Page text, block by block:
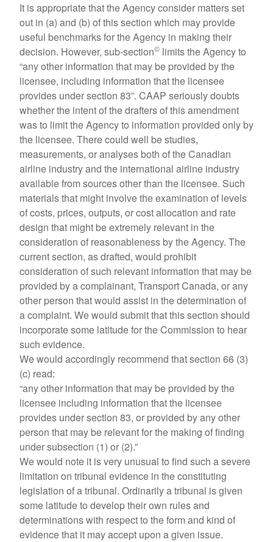
It is appropriate that the Agency consider matters set
out in (a) and (b) of this section which may provide
useful benchmarks for the Agency in making their
decision. However, sub-section© limits the Agency to
“any other information that may be provided by the
licensee, including information that the licensee
provides under section 83”. CAAP seriously doubts
whether the intent of the drafters of this amendment
was to limit the Agency to information provided only by
the licensee. There could well be studies,
measurements, or analyses both of the Canadian
airline industry and the international airline industry
available from sources other than the licensee. Such
materials that might involve the examination of levels
of costs, prices, outputs, or cost allocation and rate
design that might be extremely relevant in the
consideration of reasonableness by the Agency. The
current section, as drafted, would prohibit
consideration of such relevant information that may be
provided by a complainant, Transport Canada, or any
other person that would assist in the determination of
a complaint. We would submit that this section should
incorporate some latitude for the Commission to hear
such evidence.
We would accordingly recommend that section 66 (3)
(c) read:
“any other information that may be provided by the
licensee including information that the licensee
provides under section 83, or provided by any other
person that may be relevant for the making of finding
under subsection (1) or (2).”
We would note it is very unusual to find such a severe
limitation on tribunal evidence in the constituting
legislation of a tribunal. Ordinarily a tribunal is given
some latitude to develop their own rules and
determinations with respect to the form and kind of
evidence that it may accept upon a given issue.